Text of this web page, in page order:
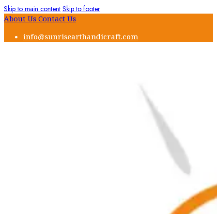
Skip to main content Skip to footer
About Us Contact Us
info@sunrisearthandicraft.com